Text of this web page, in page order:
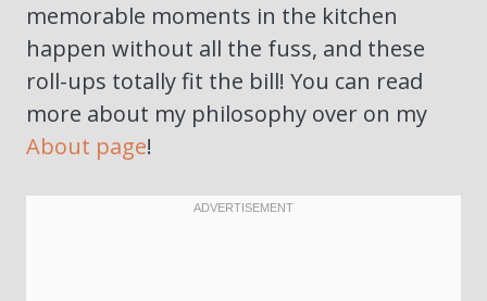
memorable moments in the kitchen
happen without all the fuss, and these
roll-ups totally fit the bill! You can read
more about my philosophy over on my
About page!